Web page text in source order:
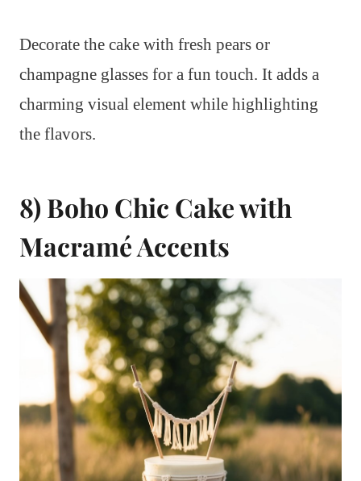
Decorate the cake with fresh pears or
champagne glasses for a fun touch. It adds a
charming visual element while highlighting
the flavors.
8) Boho Chic Cake with
Macramé Accents